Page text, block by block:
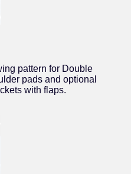
pattern for Double
pads and optional
with flaps.